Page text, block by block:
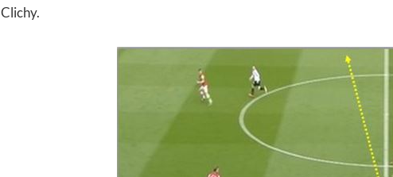
Clichy.